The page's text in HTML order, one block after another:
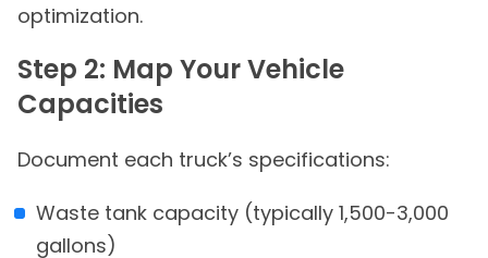
optimization.
Step 2: Map Your Vehicle
Capacities
Document each truck’s specifications:
Waste tank capacity (typically 1,500-3,000
gallons)